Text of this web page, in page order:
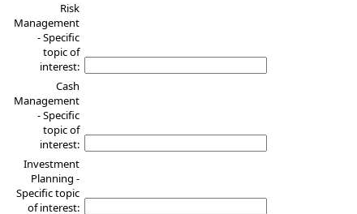
Risk
Management
- Specific
topic of
interest:
Cash
Management
- Specific
topic of
interest:
Investment
Planning -
Specific topic
of interest: